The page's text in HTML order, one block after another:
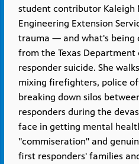
student contributor Kaleigh
Engineering Extension
trauma — and what's being
from the Texas
responder suicide. She
mixing firefighters, police
breaking down silos
responders during the
face in getting mental
"commiseration" and
first responders' families